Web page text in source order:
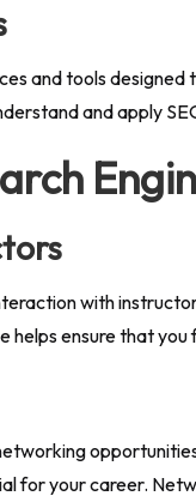
and tools
and apply
with
ensure that
for your career.